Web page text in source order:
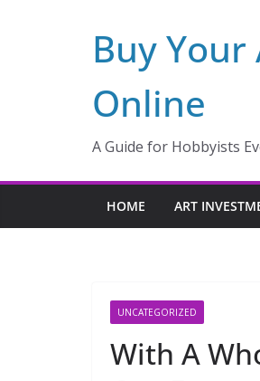
Buy Your
Online
A Guide for Hobbyists
HOME ART
UNCATEGORIZED
With A